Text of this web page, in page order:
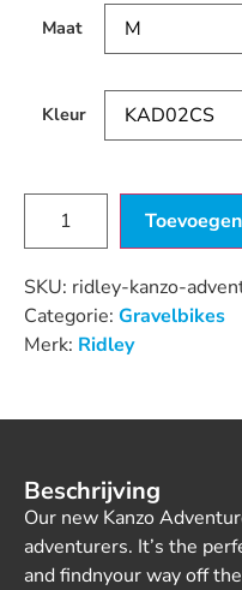
Maat
Kleur
SKU: ridley-kanzo-
Categorie: Gravelbikes
Merk: Ridley
Beschrijving
Our new Kanzo
adventurers. It’s the
and findnyour way off